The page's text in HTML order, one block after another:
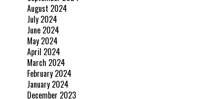
August 2024
July 2024
June 2024
May 2024
April 2024
March 2024
February 2024
January 2024
December 2023